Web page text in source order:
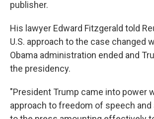
publisher.
His lawyer Edward Fitzgerald told
U.S. approach to the case changed
Obama administration ended and
the presidency.
"President Trump came into power
approach to freedom of speech